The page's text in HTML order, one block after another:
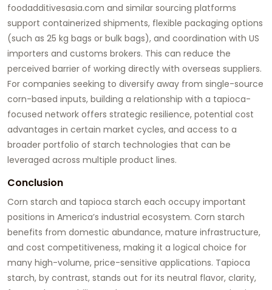
foodadditivesasia.com and similar sourcing platforms
support containerized shipments, flexible packaging options
(such as 25 kg bags or bulk bags), and coordination with US
importers and customs brokers. This can reduce the
perceived barrier of working directly with overseas suppliers.
For companies seeking to diversify away from single-source
corn-based inputs, building a relationship with a tapioca-
focused network offers strategic resilience, potential cost
advantages in certain market cycles, and access to a
broader portfolio of starch technologies that can be
leveraged across multiple product lines.
Conclusion
Corn starch and tapioca starch each occupy important
positions in America’s industrial ecosystem. Corn starch
benefits from domestic abundance, mature infrastructure,
and cost competitiveness, making it a logical choice for
many high-volume, price-sensitive applications. Tapioca
starch, by contrast, stands out for its neutral flavor, clarity,